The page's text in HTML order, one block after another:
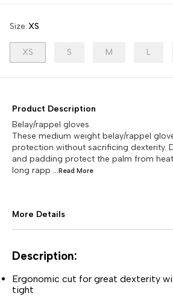
Size: XS
XS S M L
Product Description
Belay/rappel gloves
These medium weight belay/rappel
protection without sacrificing dexterity.
and padding protect the palm from
long rapp ...Read More
More Details
Description:
Ergonomic cut for great dexterity
tight